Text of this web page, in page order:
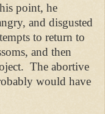
point, he
and disgusted
to return to
and then
The abortive
would have